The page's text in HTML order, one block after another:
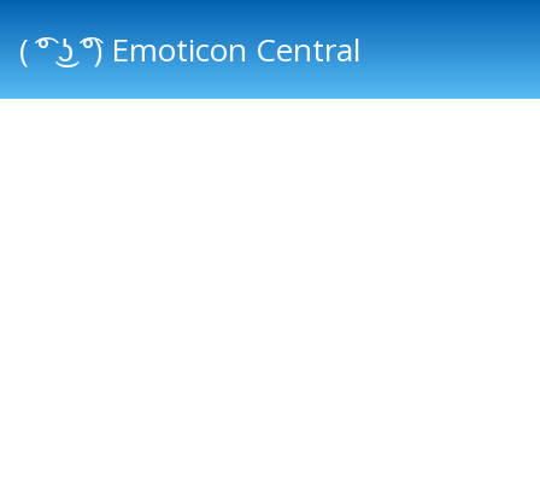
( ͡° ͜ʖ ͡°) Emoticon Central